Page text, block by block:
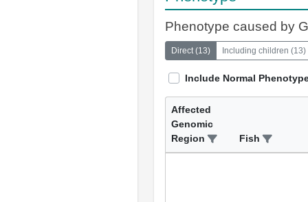
Phenotype caused by
Direct (13) Including children (13)
Include Normal
Affected
Genomic
Region
Fish